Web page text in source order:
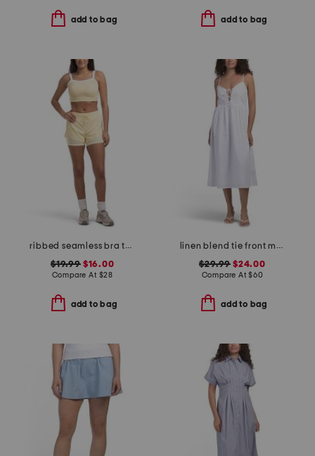
add to bag add to bag
ribbed seamless bra tank and lightstreme 2-in-1 shorts set
$19.99$16.00
Compare At $28
add to bag
linen blend tie front maxi dress
$29.99 $24.00
Compare At$60
add to bag